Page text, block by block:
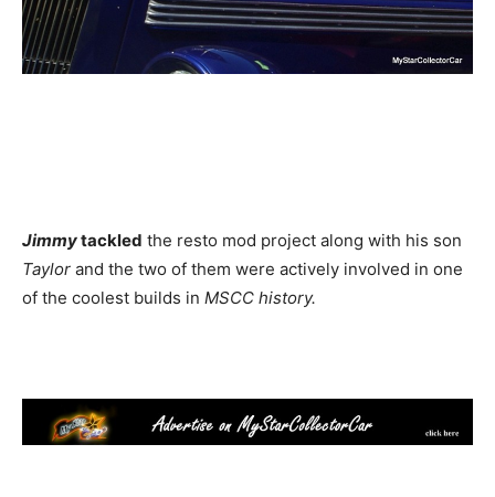
Jimmytackled the resto mod project along with his son
Taylor and the two of them were actively involved in one
of the coolest builds in MSCC history.